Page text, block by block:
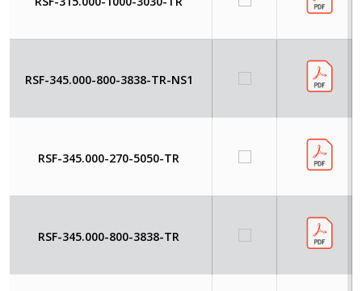
RSF-345.000-800-3838-TR-NS1
RSF-345.000-270-5050-TR
RSF-345.000-800-3838-TR